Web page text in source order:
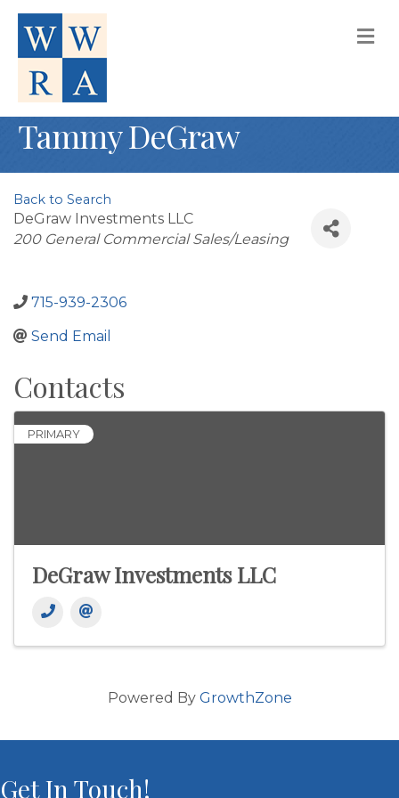
Tammy DeGraw
Back to Search
DeGraw Investments LLC
Categories
200 General Commercial Sales/Leasing
715-939-2306
Send Email
Contacts
PRIMARY
DeGraw Investments LLC
Powered By GrowthZone
Get In Touch!